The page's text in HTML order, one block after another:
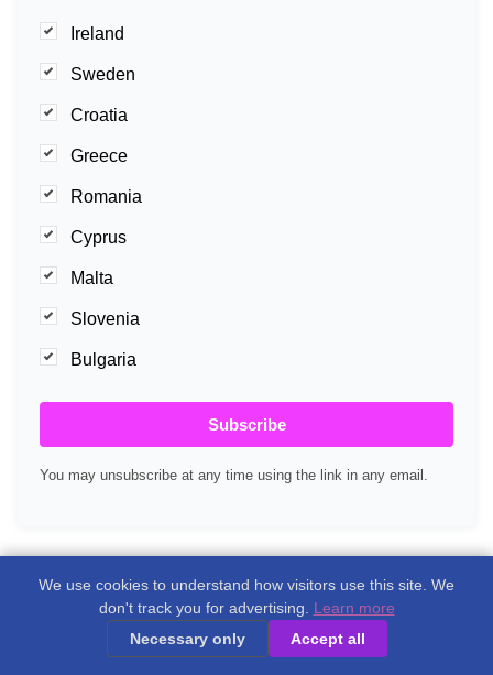
Ireland
Sweden
Croatia
Greece
Romania
Cyprus
Malta
Slovenia
Bulgaria
Subscribe
You may unsubscribe at any time using the link in any email.
We use cookies to understand how visitors use this site. We
don't track you for advertising. Learn more
Necessary only
Accept all